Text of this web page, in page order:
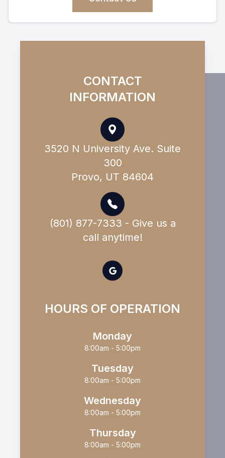
CONTACT
INFORMATION
3520 N University Ave. Suite
300
Provo, UT 84604
(801) 877-7333 - Give us a
call anytime!
HOURS OF OPERATION
Monday
8:00am - 5:00pm
Tuesday
8:00am - 5:00pm
Wednesday
8:00am - 5:00pm
Thursday
8:00am - 5:00pm